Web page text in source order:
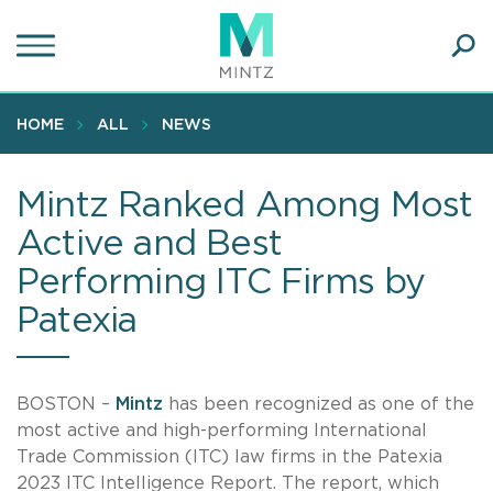
to
content
HOME ALL NEWS
Mintz Ranked Among Most
Active and Best
Performing ITC Firms by
Patexia
BOSTON – Mintz has been recognized as one of the
most active and high-performing International
Trade Commission (ITC) law firms in the Patexia
2023 ITC Intelligence Report. The report, which